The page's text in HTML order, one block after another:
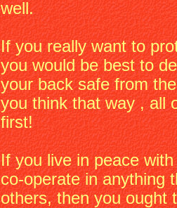
well.
If you really want to
you would be best to
your back safe from
you think that way , all
first!
If you live in peace
co-operate in anything
others, then you ought